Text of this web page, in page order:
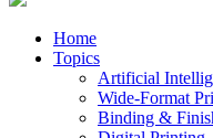
Home
Topics
Artificial
Wide-Format
Binding &